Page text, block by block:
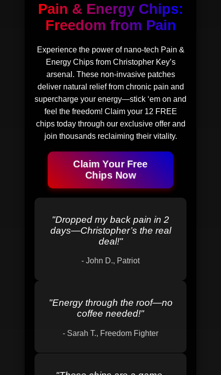
Pain & Energy Chips:
Freedom from Pain
Experience the power of nano-tech Pain &
Energy Chips from Christopher Key’s
arsenal. These non-invasive patches
deliver natural relief from chronic pain and
supercharge your energy—stick ‘em on and
feel the freedom! Claim your 12 FREE
chips today through our exclusive offer and
join thousands reclaiming their vitality.
Claim Your Free
Chips Now
"Dropped my back pain in 2
days—Christopher’s the real
deal!"
- John D., Patriot
"Energy through the roof—no
coffee needed!"
- Sarah T., Freedom Fighter